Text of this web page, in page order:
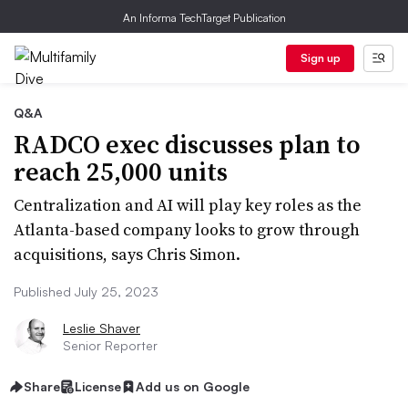
An Informa TechTarget Publication
Sign up
Q&A
RADCO exec discusses plan to
reach 25,000 units
Centralization and AI will play key roles as the
Atlanta-based company looks to grow through
acquisitions, says Chris Simon.
Published July 25, 2023
Leslie Shaver
Senior Reporter
Share License Add us on Google